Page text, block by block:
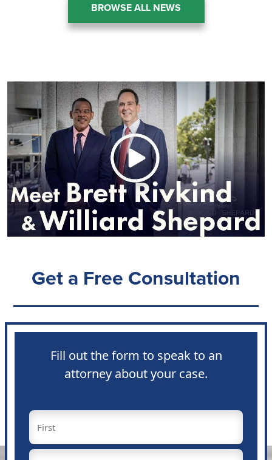
BROWSE ALL NEWS
Get a Free Consultation
Fill out the form to speak to an
attorney about your case.
Name
(Required)
First